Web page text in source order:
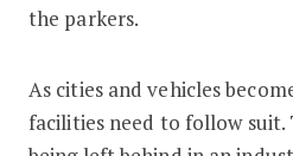
the parkers.
As cities and vehicles
facilities need to follow suit.